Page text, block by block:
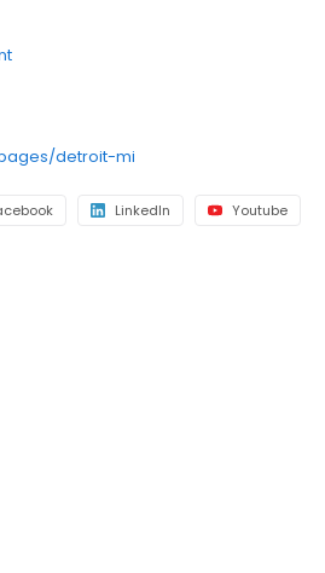
detroit-mi
LinkedIn Youtube